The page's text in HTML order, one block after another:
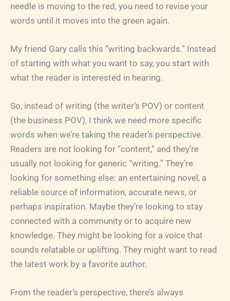
needle is moving to the red, you need to revise your
words until it moves into the green again.
My friend Gary calls this “writing backwards.” Instead
of starting with what you want to say, you start with
what the reader is interested in hearing.
So, instead of writing (the writer’s POV) or content
(the business POV), I think we need more specific
words when we’re taking the reader’s perspective.
Readers are not looking for “content,” and they’re
usually not looking for generic “writing.” They’re
looking for something else: an entertaining novel, a
reliable source of information, accurate news, or
perhaps inspiration. Maybe they’re looking to stay
connected with a community or to acquire new
knowledge. They might be looking for a voice that
sounds relatable or uplifting. They might want to read
the latest work by a favorite author.
From the reader’s perspective, there’s always